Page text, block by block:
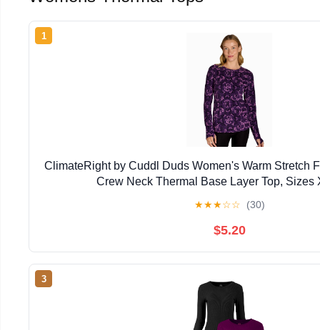
1
ClimateRight by Cuddl Duds Women's Warm Stretch
Crew Neck Thermal Base Layer Top, Sizes
★★★☆☆ (30)
$5.20
3